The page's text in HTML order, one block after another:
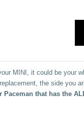
MINI, it could be your
the side you
that has the